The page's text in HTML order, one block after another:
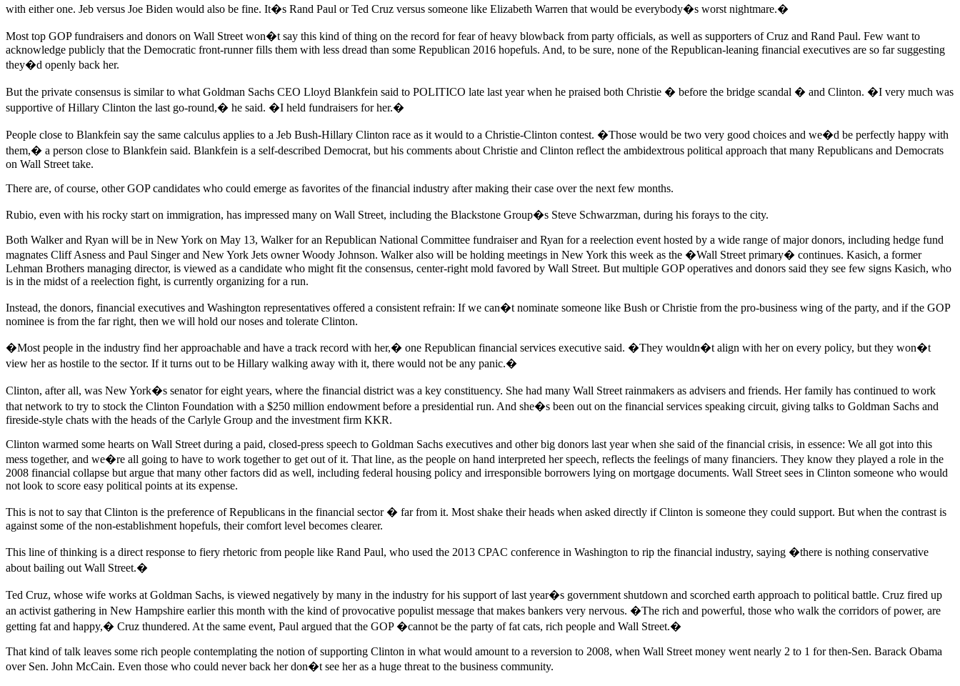
with either one. Jeb versus Joe Biden would also be fine. It�s Rand Paul or Ted Cruz versus someone like Elizabeth Warren that would be everybody�s worst nightmare.�
Most top GOP fundraisers and donors on Wall Street won�t say this kind of thing on the record for fear of heavy blowback from party officials, as well as supporters of Cruz and Rand Paul. Few want to
acknowledge publicly that the Democratic front-runner fills them with less dread than some Republican 2016 hopefuls. And, to be sure, none of the Republican-leaning financial executives are so far suggesting
they�d openly back her.
But the private consensus is similar to what Goldman Sachs CEO Lloyd Blankfein said to POLITICO late last year when he praised both Christie � before the bridge scandal � and Clinton. �I very much was
supportive of Hillary Clinton the last go-round,� he said. �I held fundraisers for her.�
People close to Blankfein say the same calculus applies to a Jeb Bush-Hillary Clinton race as it would to a Christie-Clinton contest. �Those would be two very good choices and we�d be perfectly happy with
them,� a person close to Blankfein said. Blankfein is a self-described Democrat, but his comments about Christie and Clinton reflect the ambidextrous political approach that many Republicans and Democrats
on Wall Street take.
There are, of course, other GOP candidates who could emerge as favorites of the financial industry after making their case over the next few months.
Rubio, even with his rocky start on immigration, has impressed many on Wall Street, including the Blackstone Group�s Steve Schwarzman, during his forays to the city.
Both Walker and Ryan will be in New York on May 13, Walker for an Republican National Committee fundraiser and Ryan for a reelection event hosted by a wide range of major donors, including hedge fund
magnates Cliff Asness and Paul Singer and New York Jets owner Woody Johnson. Walker also will be holding meetings in New York this week as the �Wall Street primary� continues. Kasich, a former
Lehman Brothers managing director, is viewed as a candidate who might fit the consensus, center-right mold favored by Wall Street. But multiple GOP operatives and donors said they see few signs Kasich, who
is in the midst of a reelection fight, is currently organizing for a run.
Instead, the donors, financial executives and Washington representatives offered a consistent refrain: If we can�t nominate someone like Bush or Christie from the pro-business wing of the party, and if the GOP
nominee is from the far right, then we will hold our noses and tolerate Clinton.
�Most people in the industry find her approachable and have a track record with her,� one Republican financial services executive said. �They wouldn�t align with her on every policy, but they won�t
view her as hostile to the sector. If it turns out to be Hillary walking away with it, there would not be any panic.�
Clinton, after all, was New York�s senator for eight years, where the financial district was a key constituency. She had many Wall Street rainmakers as advisers and friends. Her family has continued to work
that network to try to stock the Clinton Foundation with a $250 million endowment before a presidential run. And she�s been out on the financial services speaking circuit, giving talks to Goldman Sachs and
fireside-style chats with the heads of the Carlyle Group and the investment firm KKR.
Clinton warmed some hearts on Wall Street during a paid, closed-press speech to Goldman Sachs executives and other big donors last year when she said of the financial crisis, in essence: We all got into this
mess together, and we�re all going to have to work together to get out of it. That line, as the people on hand interpreted her speech, reflects the feelings of many financiers. They know they played a role in the
2008 financial collapse but argue that many other factors did as well, including federal housing policy and irresponsible borrowers lying on mortgage documents. Wall Street sees in Clinton someone who would
not look to score easy political points at its expense.
This is not to say that Clinton is the preference of Republicans in the financial sector � far from it. Most shake their heads when asked directly if Clinton is someone they could support. But when the contrast is
against some of the non-establishment hopefuls, their comfort level becomes clearer.
This line of thinking is a direct response to fiery rhetoric from people like Rand Paul, who used the 2013 CPAC conference in Washington to rip the financial industry, saying �there is nothing conservative
about bailing out Wall Street.�
Ted Cruz, whose wife works at Goldman Sachs, is viewed negatively by many in the industry for his support of last year�s government shutdown and scorched earth approach to political battle. Cruz fired up
an activist gathering in New Hampshire earlier this month with the kind of provocative populist message that makes bankers very nervous. �The rich and powerful, those who walk the corridors of power, are
getting fat and happy,� Cruz thundered. At the same event, Paul argued that the GOP �cannot be the party of fat cats, rich people and Wall Street.�
That kind of talk leaves some rich people contemplating the notion of supporting Clinton in what would amount to a reversion to 2008, when Wall Street money went nearly 2 to 1 for then-Sen. Barack Obama
over Sen. John McCain. Even those who could never back her don�t see her as a huge threat to the business community.